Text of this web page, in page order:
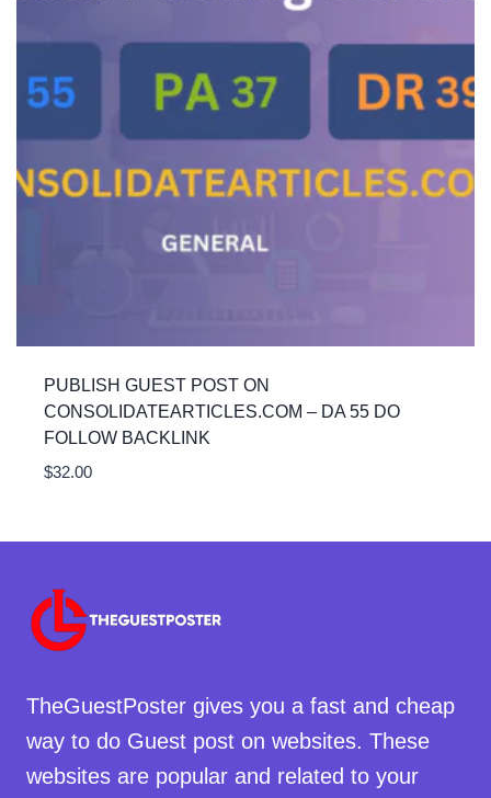
PUBLISH GUEST POST ON
CONSOLIDATEARTICLES.COM – DA 55 DO
FOLLOW BACKLINK
$32.00
TheGuestPoster gives you a fast and cheap
way to do Guest post on websites. These
websites are popular and related to your